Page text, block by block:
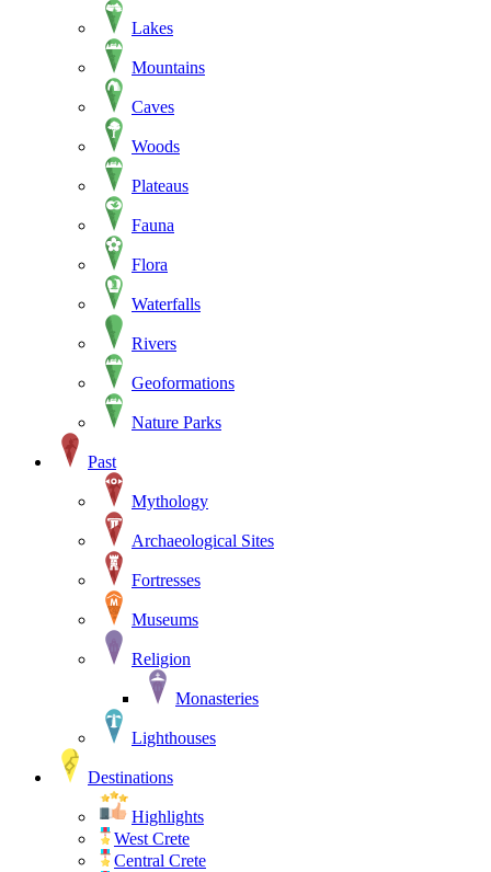
Lakes
Mountains
Caves
Woods
Plateaus
Fauna
Flora
Waterfalls
Rivers
Geoformations
Nature Parks
Past
Mythology
Archaeological Sites
Fortresses
Museums
Religion
Monasteries
Lighthouses
Destinations
Highlights
West Crete
Central Crete